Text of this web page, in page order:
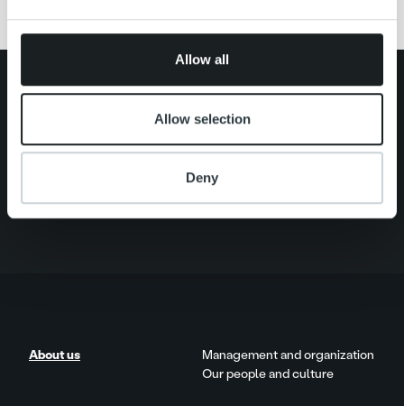
provided to them or that they’ve collected from your use
Allow all
Allow selection
Deny
Careers
Offering
About us
Contact us
Search for:
About us
Management and organization
Our people and culture